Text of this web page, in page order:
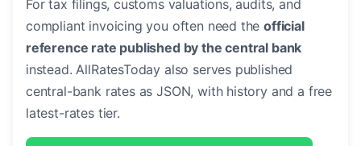
For tax filings, customs valuations, audits, and
compliant invoicing you often need theofficial
reference rate published by the central bank
instead. AllRatesToday also serves published
central-bank rates as JSON, with history and a free
latest-rates tier.